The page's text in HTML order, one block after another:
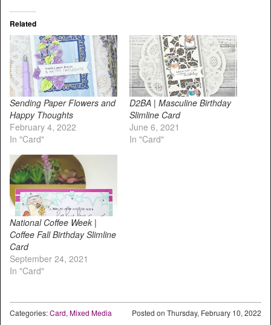
Related
Sending Paper Flowers and
Happy Thoughts
February 4, 2022
In "Card"
D2BA | Masculine Birthday
Slimline Card
June 6, 2021
In "Card"
National Coffee Week |
Coffee Fall Birthday Slimline
Card
September 24, 2021
In "Card"
Posted on Thursday, February 10, 2022
Categories:Card, Mixed Media